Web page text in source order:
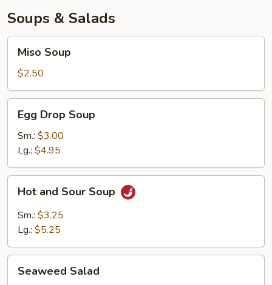
Soups & Salads
Soup
Miso Soup
$2.50
Drop
Soup
Egg Drop Soup
Sm.: $3.00
Lg.: $4.95
and
Sour
Soup
Hot and Sour Soup
Sm.: $3.25
Lg.: $5.25
Salad
Seaweed Salad